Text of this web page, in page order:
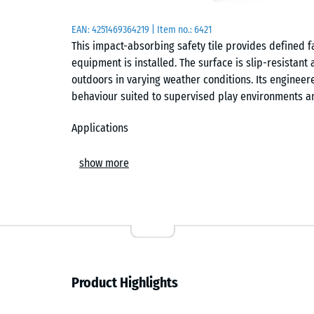
EAN:4251469364219 | Item no.:6421
This impact-absorbing safety tile provides defined
equipment is installed. The surface is slip-
outdoors in varying weather conditions. Its
behaviour suited to supervised play environments
Applications
Suitable for nurseries, kindergartens, toddler
Build and materials
The tile has a two-layer construction. The base
providing the elasticity required for defined fall
show more
Product Highlights